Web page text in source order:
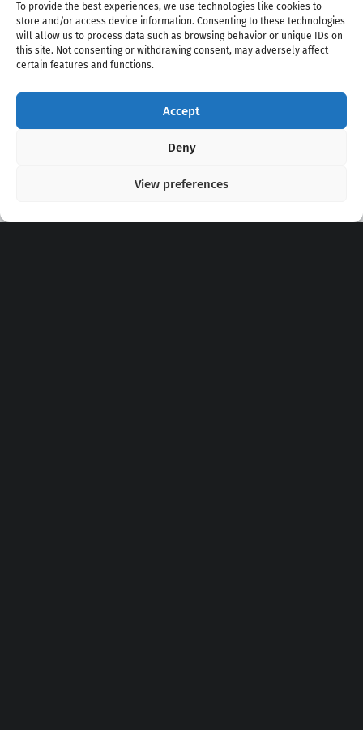
To provide the best experiences, we use technologies like cookies to
store and/or access device information. Consenting to these technologies
will allow us to process data such as browsing behavior or unique IDs on
this site. Not consenting or withdrawing consent, may adversely affect
certain features and functions.
Accept
Deny
View preferences